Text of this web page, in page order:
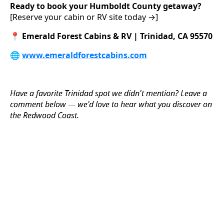
Ready to book your Humboldt County getaway?
[Reserve your cabin or RV site today →]
📍 Emerald Forest Cabins & RV | Trinidad, CA 95570
🌐 www.emeraldforestcabins.com
Have a favorite Trinidad spot we didn't mention? Leave a
comment below — we'd love to hear what you discover on
the Redwood Coast.